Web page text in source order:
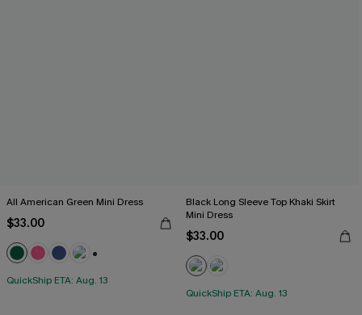
All American Green Mini Dress
$33.00
QuickShip ETA: Aug. 13
Black Long Sleeve Top Khaki Skirt
Mini Dress
$33.00
QuickShip ETA: Aug. 13